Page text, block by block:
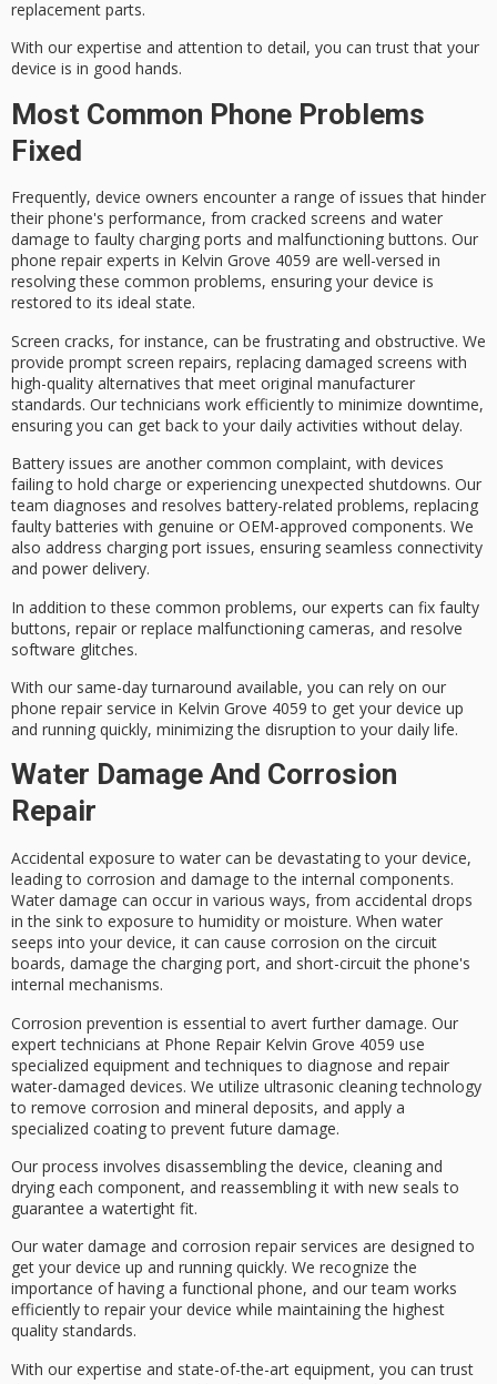
replacement parts.
With our expertise and attention to detail, you can trust that your
device is in good hands.
Most Common Phone Problems
Fixed
Frequently, device owners encounter a range of issues that hinder
their phone's performance, from cracked screens and water
damage to faulty charging ports and malfunctioning buttons. Our
phone repair experts in Kelvin Grove 4059 are well-versed in
resolving these common problems, ensuring your device is
restored to its ideal state.
Screen cracks, for instance, can be frustrating and obstructive. We
provide prompt screen repairs, replacing damaged screens with
high-quality alternatives that meet original manufacturer
standards. Our technicians work efficiently to minimize downtime,
ensuring you can get back to your daily activities without delay.
Battery issues are another common complaint, with devices
failing to hold charge or experiencing unexpected shutdowns. Our
team diagnoses and resolves battery-related problems, replacing
faulty batteries with genuine or OEM-approved components. We
also address charging port issues, ensuring seamless connectivity
and power delivery.
In addition to these common problems, our experts can fix faulty
buttons, repair or replace malfunctioning cameras, and resolve
software glitches.
With our same-day turnaround available, you can rely on our
phone repair service in Kelvin Grove 4059 to get your device up
and running quickly, minimizing the disruption to your daily life.
Water Damage And Corrosion
Repair
Accidental exposure to water can be devastating to your device,
leading to corrosion and damage to the internal components.
Water damage can occur in various ways, from accidental drops
in the sink to exposure to humidity or moisture. When water
seeps into your device, it can cause corrosion on the circuit
boards, damage the charging port, and short-circuit the phone's
internal mechanisms.
Corrosion prevention is essential to avert further damage. Our
expert technicians at Phone Repair Kelvin Grove 4059 use
specialized equipment and techniques to diagnose and repair
water-damaged devices. We utilize ultrasonic cleaning technology
to remove corrosion and mineral deposits, and apply a
specialized coatingto prevent future damage.
Our process involves disassembling the device, cleaning and
drying each component, and reassembling it with new seals to
guarantee a watertight fit.
Our water damage and corrosion repair services are designed to
get your device up and running quickly. We recognize the
importance of having a functional phone, and our team works
efficiently to repair your device while maintaining the highest
quality standards.
With our expertise and state-of-the-art equipment, you can trust